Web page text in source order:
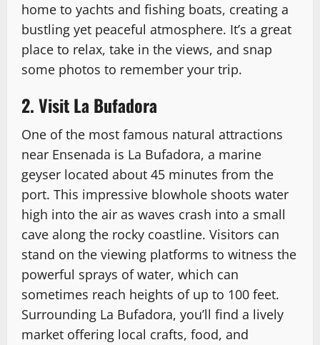
home to yachts and fishing boats, creating a
bustling yet peaceful atmosphere. It’s a great
place to relax, take in the views, and snap
some photos to remember your trip.
2. Visit La Bufadora
One of the most famous natural attractions
near Ensenada is La Bufadora, a marine
geyser located about 45 minutes from the
port. This impressive blowhole shoots water
high into the air as waves crash into a small
cave along the rocky coastline. Visitors can
stand on the viewing platforms to witness the
powerful sprays of water, which can
sometimes reach heights of up to 100 feet.
Surrounding La Bufadora, you’ll find a lively
market offering local crafts, food, and